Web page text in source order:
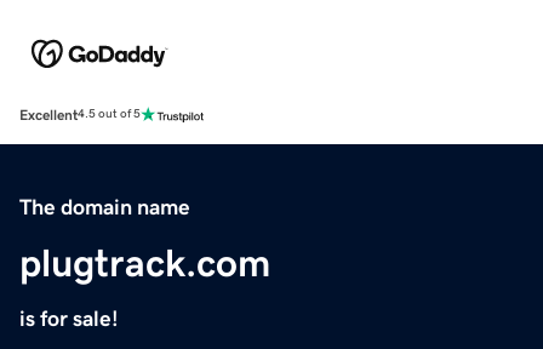
Excellent4.5 out of 5
The domain name
plugtrack.com
is for sale!